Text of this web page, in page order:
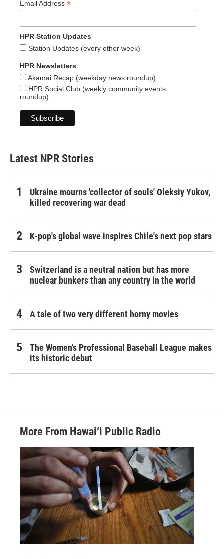
Email Address *
HPR Station Updates
Station Updates (every other week)
HPR Newsletters
Akamai Recap (weekday news roundup)
HPR Social Club (weekly community events
roundup)
Latest NPR Stories
Ukraine mourns 'collector of souls' Oleksiy Yukov,
killed recovering war dead
K-pop's global wave inspires Chile's next pop stars
Switzerland is a neutral nation but has more
nuclear bunkers than any country in the world
A tale of two very different horny movies
The Women's Professional Baseball League makes
its historic debut
More From Hawai‘i Public Radio